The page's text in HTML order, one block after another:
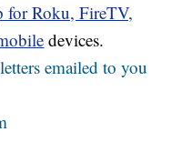
for Roku, FireTV,
devices.
emailed to you